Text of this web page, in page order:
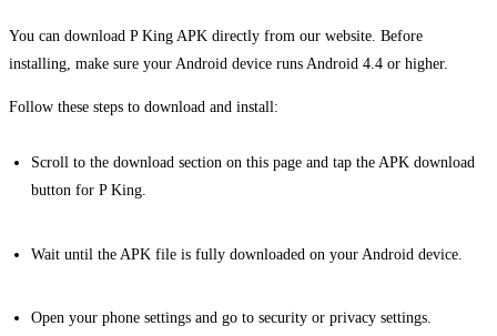
You can download P King APK directly from our website. Before
installing, make sure your Android device runs Android 4.4 or higher.
Follow these steps to download and install:
Scroll to the download section on this page and tap the APK download
button for P King.
Wait until the APK file is fully downloaded on your Android device.
Open your phone settings and go to security or privacy settings.